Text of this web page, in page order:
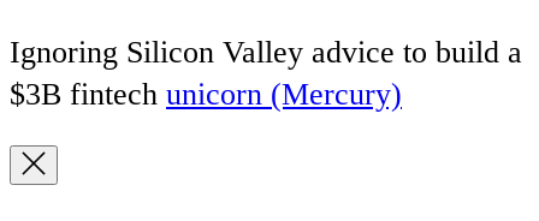
Ignoring Silicon Valley advice to build a
$3B fintech unicorn (Mercury)